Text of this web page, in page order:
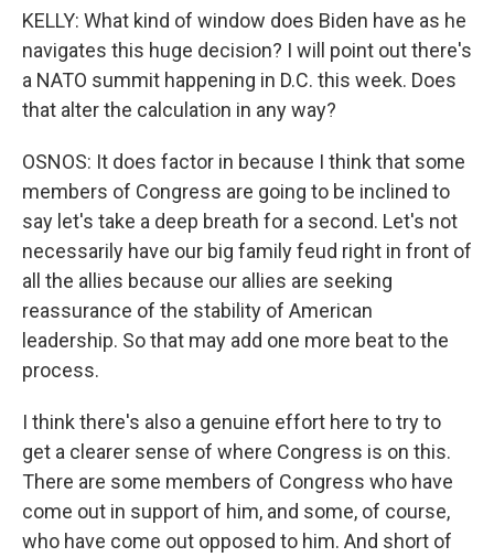
KELLY: What kind of window does Biden have as he
navigates this huge decision? I will point out there's
a NATO summit happening in D.C. this week. Does
that alter the calculation in any way?
OSNOS: It does factor in because I think that some
members of Congress are going to be inclined to
say let's take a deep breath for a second. Let's not
necessarily have our big family feud right in front of
all the allies because our allies are seeking
reassurance of the stability of American
leadership. So that may add one more beat to the
process.
I think there's also a genuine effort here to try to
get a clearer sense of where Congress is on this.
There are some members of Congress who have
come out in support of him, and some, of course,
who have come out opposed to him. And short of